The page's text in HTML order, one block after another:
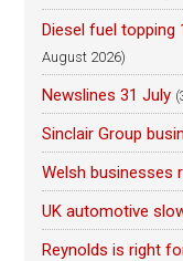
Diesel fuel topping
August 2026)
Newslines 31 July
Sinclair Group
Welsh businesses
UK automotive
Reynolds is right